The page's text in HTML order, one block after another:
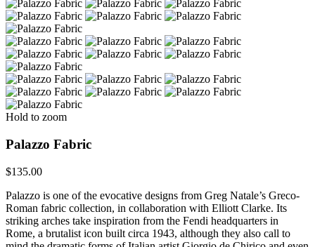
Hold to zoom
Palazzo Fabric
$135.00
Palazzo is one of the evocative designs from Greg Natale’s Greco-
Roman fabric collection, in collaboration with Elliott Clarke. Its
striking arches take inspiration from the Fendi headquarters in
Rome, a brutalist icon built circa 1943, although they also call to